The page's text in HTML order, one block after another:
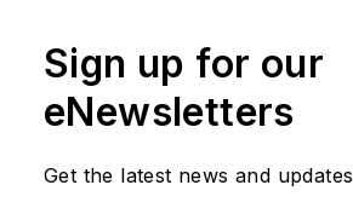
Sign up for our
eNewsletters
Get the latest news and updates